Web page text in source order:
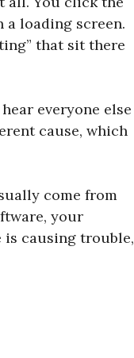
a loading screen.
that sit there
everyone else
cause, which
come from
your
causing trouble,